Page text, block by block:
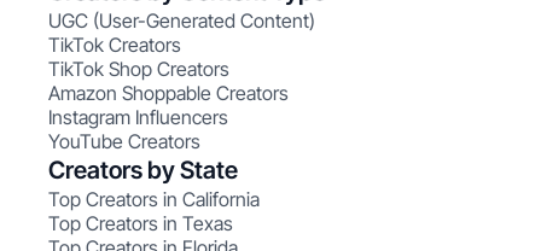
UGC (User-Generated Content)
TikTok Creators
TikTok Shop Creators
Amazon Shoppable Creators
Instagram Influencers
YouTube Creators
Creators by State
Top Creators in California
Top Creators in Texas